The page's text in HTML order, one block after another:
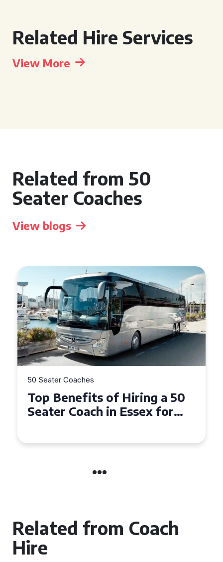
Related Hire Services
View More
Related from 50
Seater Coaches
View blogs
50 Seater Coaches
Top Benefits of Hiring a 50
Seater Coach in Essex for
Related from Coach
Hire